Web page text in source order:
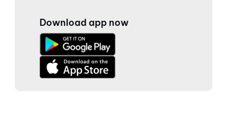
Download app now